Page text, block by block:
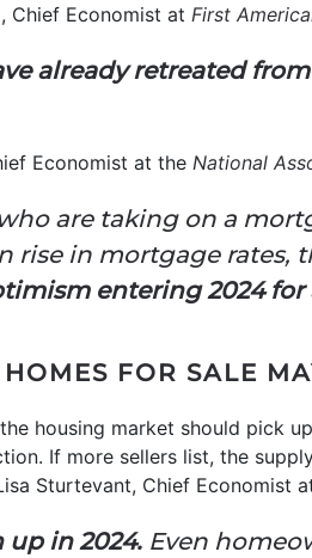
Chief Economist at First
already retreated
Economist at the National
are taking on a
rise in mortgage rates,
entering 2024 for
FOR SALE
housing market should pick
If more sellers list, the
Sturtevant, Chief Economist
in 2024. Even